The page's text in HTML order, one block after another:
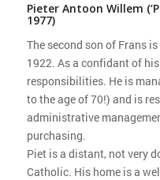
Pieter Antoon Willem
1977)
The second son of Frans
1922. As a confidant of
responsibilities. He is
to the age of 70!) and is
administrative
purchasing.
Piet is a distant, not very
Catholic. His home is a